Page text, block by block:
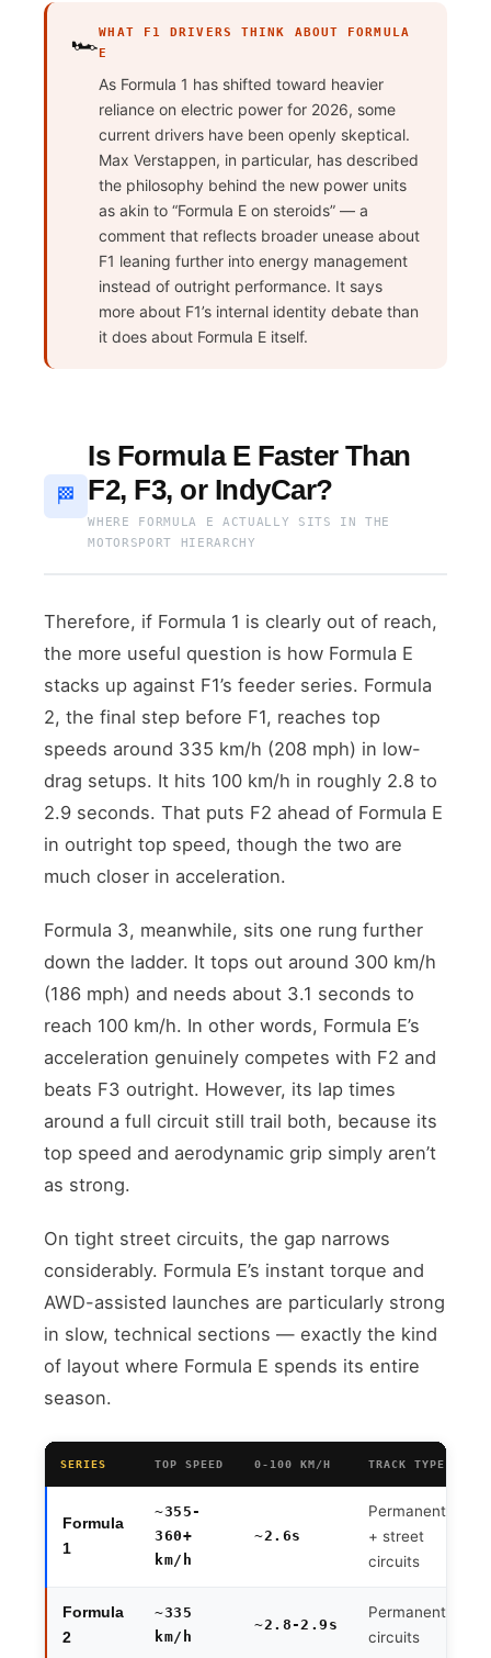
🏎️WHAT F1 DRIVERS THINK ABOUT FORMULA
E
As Formula 1 has shifted toward heavier
reliance on electric power for 2026, some
current drivers have been openly skeptical.
Max Verstappen, in particular, has described
the philosophy behind the new power units
as akin to “Formula E on steroids” — a
comment that reflects broader unease about
F1 leaning further into energy management
instead of outright performance. It says
more about F1’s internal identity debate than
it does about Formula E itself.
🏁
Is Formula E Faster Than
F2, F3, or IndyCar?
WHERE FORMULA E ACTUALLY SITS IN THE
MOTORSPORT HIERARCHY
Therefore, if Formula 1 is clearly out of reach,
the more useful question is how Formula E
stacks up against F1’s feeder series. Formula
2, the final step before F1, reaches top
speeds around 335 km/h (208 mph) in low-
drag setups. It hits 100 km/h in roughly 2.8 to
2.9 seconds. That puts F2 ahead of Formula E
in outright top speed, though the two are
much closer in acceleration.
Formula 3, meanwhile, sits one rung further
down the ladder. It tops out around 300 km/h
(186 mph) and needs about 3.1 seconds to
reach 100 km/h. In other words, Formula E’s
acceleration genuinely competes with F2 and
beats F3 outright. However, its lap times
around a full circuit still trail both, because its
top speed and aerodynamic grip simply aren’t
as strong.
On tight street circuits, the gap narrows
considerably. Formula E’s instant torque and
AWD-assisted launches are particularly strong
in slow, technical sections — exactly the kind
of layout where Formula E spends its entire
season.
SERIES TOP SPEED 0-100 KM/H TRACK TYPE
Formula
1
~355-
360+
km/h
~2.6s
Permanent
+ street
circuits
Formula
2
~335
km/h
~2.8-2.9s
Permanent
circuits